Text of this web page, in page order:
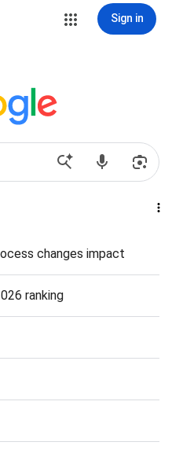
Sign in
changes impact
ranking